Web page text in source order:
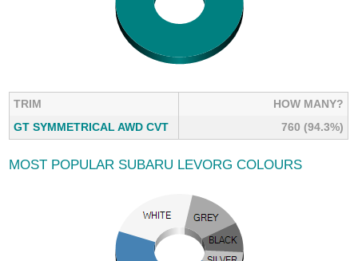
TRIM
HOW MANY?
GT SYMMETRICAL AWD CVT
760 (94.3%)
MOST POPULAR SUBARU LEVORG COLOURS